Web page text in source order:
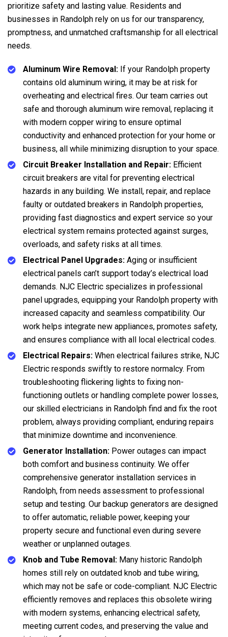
prioritize safety and lasting value. Residents and
businesses in Randolph rely on us for our transparency,
promptness, and unmatched craftsmanship for all electrical
needs.
Aluminum Wire Removal: If your Randolph property
contains old aluminum wiring, it may be at risk for
overheating and electrical fires. Our team carries out
safe and thorough aluminum wire removal, replacing it
with modern copper wiring to ensure optimal
conductivity and enhanced protection for your home or
business, all while minimizing disruption to your space.
Circuit Breaker Installation and Repair: Efficient
circuit breakers are vital for preventing electrical
hazards in any building. We install, repair, and replace
faulty or outdated breakers in Randolph properties,
providing fast diagnostics and expert service so your
electrical system remains protected against surges,
overloads, and safety risks at all times.
Electrical Panel Upgrades: Aging or insufficient
electrical panels can’t support today’s electrical load
demands. NJC Electric specializes in professional
panel upgrades, equipping your Randolph property with
increased capacity and seamless compatibility. Our
work helps integrate new appliances, promotes safety,
and ensures compliance with all local electrical codes.
Electrical Repairs: When electrical failures strike, NJC
Electric responds swiftly to restore normalcy. From
troubleshooting flickering lights to fixing non-
functioning outlets or handling complete power losses,
our skilled electricians in Randolph find and fix the root
problem, always providing compliant, enduring repairs
that minimize downtime and inconvenience.
Generator Installation: Power outages can impact
both comfort and business continuity. We offer
comprehensive generator installation services in
Randolph, from needs assessment to professional
setup and testing. Our backup generators are designed
to offer automatic, reliable power, keeping your
property secure and functional even during severe
weather or unplanned outages.
Knob and Tube Removal: Many historic Randolph
homes still rely on outdated knob and tube wiring,
which may not be safe or code-compliant. NJC Electric
efficiently removes and replaces this obsolete wiring
with modern systems, enhancing electrical safety,
meeting current codes, and preserving the value and